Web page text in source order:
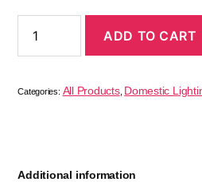
ADD TO CART
Categories: All Products, Domestic
Additional information